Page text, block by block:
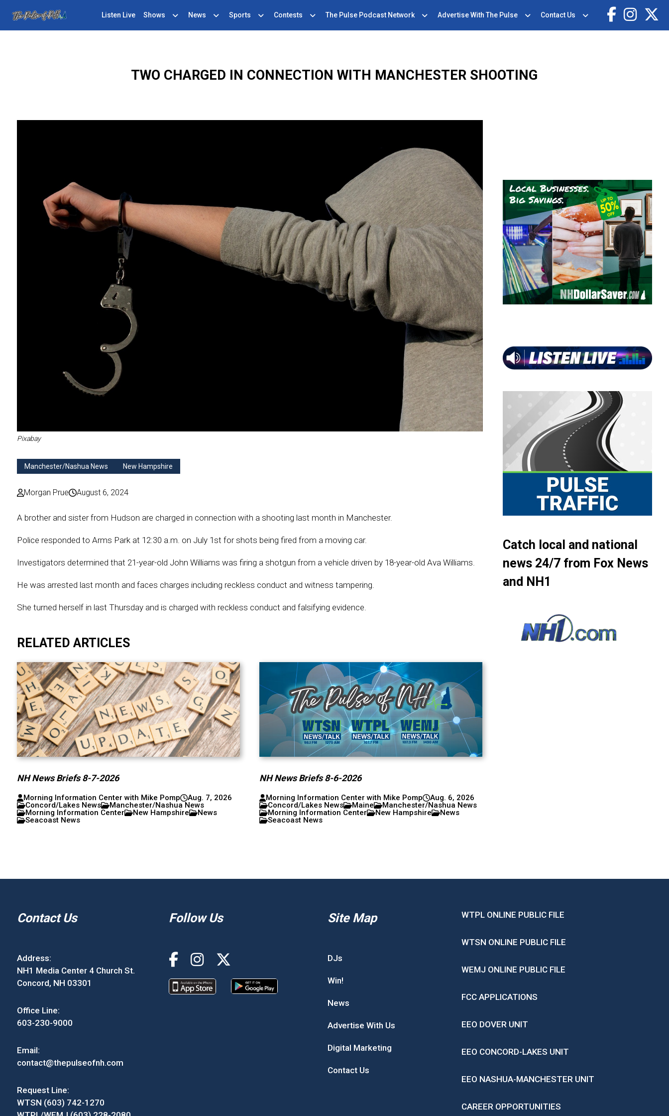
Listen Live Shows News Sports Contests The Pulse Podcast Network Advertise With The Pulse Contact Us
TWO CHARGED IN CONNECTION WITH MANCHESTER SHOOTING
Pixabay
Manchester/Nashua News New Hampshire
Morgan Prue August 6, 2024
A brother and sister from Hudson are charged in connection with a shooting last month in Manchester.
Police responded to Arms Park at 12:30 a.m. on July 1st for shots being fired from a moving car.
Investigators determined that 21-year-old John Williams was firing a shotgun from a vehicle driven by 18-year-old Ava Williams.
He was arrested last month and faces charges including reckless conduct and witness tampering.
She turned herself in last Thursday and is charged with reckless conduct and falsifying evidence.
RELATED ARTICLES
NH News Briefs 8-7-2026
Morning Information Center with Mike Pomp
Aug. 7, 2026
Concord/Lakes News
Manchester/Nashua News
Morning Information Center
New Hampshire
News
Seacoast News
NH News Briefs 8-6-2026
Morning Information Center with Mike Pomp
Aug. 6, 2026
Concord/Lakes News
Maine
Manchester/Nashua News
Morning Information Center
New Hampshire
News
Seacoast News
Catch local and national
news 24/7 from Fox News
and NH1
Contact Us
Address:
NH1 Media Center 4 Church St.
Concord, NH 03301
Office Line:
603-230-9000
Email:
contact@thepulseofnh.com
Request Line:
WTSN (603) 742-1270
Follow Us Site Map
DJs
Win!
News
Advertise With Us
Digital Marketing
Contact Us
WTPL ONLINE PUBLIC FILE
WTSN ONLINE PUBLIC FILE
WEMJ ONLINE PUBLIC FILE
FCC APPLICATIONS
EEO DOVER UNIT
EEO CONCORD-LAKES UNIT
EEO NASHUA-MANCHESTER UNIT
CAREER OPPORTUNITIES